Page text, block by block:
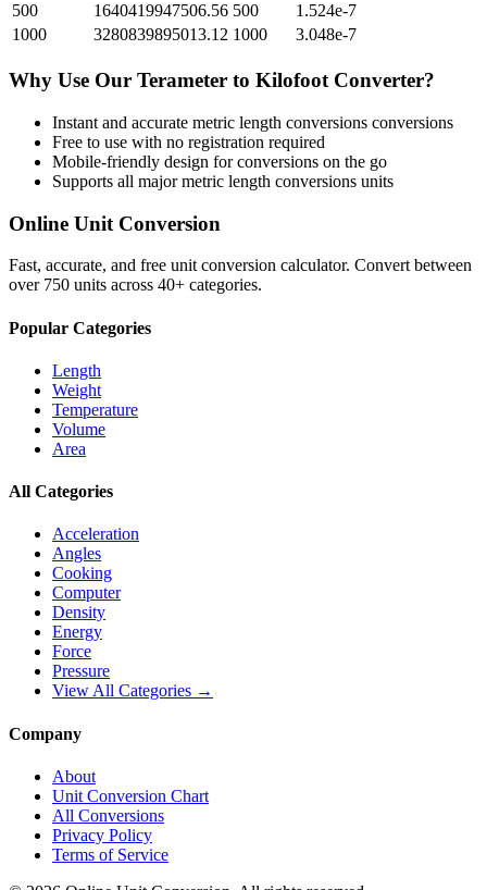
500
1640419947506.56 500
1.524e-7
1000
3280839895013.12 1000 3.048e-7
Why Use Our Terameter to Kilofoot Converter?
Instant and accurate metric length conversions conversions
Free to use with no registration required
Mobile-friendly design for conversions on the go
Supports all majormetric length conversions units
Online Unit Conversion
Fast, accurate, and free unit conversion calculator. Convert between
over 750 units across 40+ categories.
Popular Categories
Length
Weight
Temperature
Volume
Area
All Categories
Acceleration
Angles
Cooking
Computer
Density
Energy
Force
Pressure
View All Categories →
Company
About
Unit Conversion Chart
All Conversions
Privacy Policy
Terms of Service